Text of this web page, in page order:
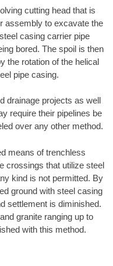
cutting head that is
assembly to excavate the
casing carrier pipe
bored. The spoil is then
the rotation of the helical
pipe casing.
drainage projects as well
require their pipelines be
over any other method.
means of trenchless
crossings that utilize steel
kind is not permitted. By
ground with steel casing
settlement is diminished.
granite ranging up to
with this method.